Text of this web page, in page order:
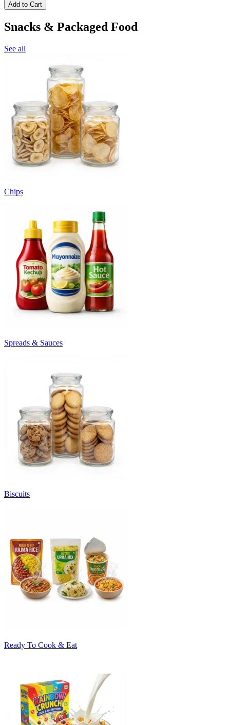
Add to Cart
Snacks & Packaged Food
See all
Chips
Spreads & Sauces
Biscuits
Ready To Cook & Eat